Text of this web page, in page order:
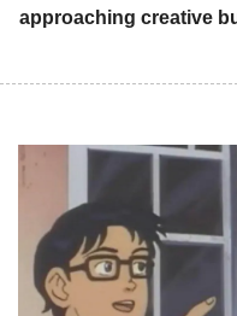
approaching creative